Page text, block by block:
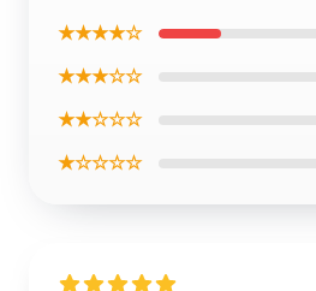
★★★★☆
★★★☆☆
★★☆☆☆
★☆☆☆☆